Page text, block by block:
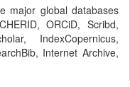
major global databases
ORCiD, Scribd,
IndexCopernicus,
Internet Archive,